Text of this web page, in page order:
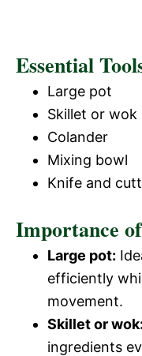
Essential
Large pot
Skillet or wok
Colander
Mixing bowl
Knife and
Importance
Large pot:
efficiently
movement.
Skillet or wok:
ingredients